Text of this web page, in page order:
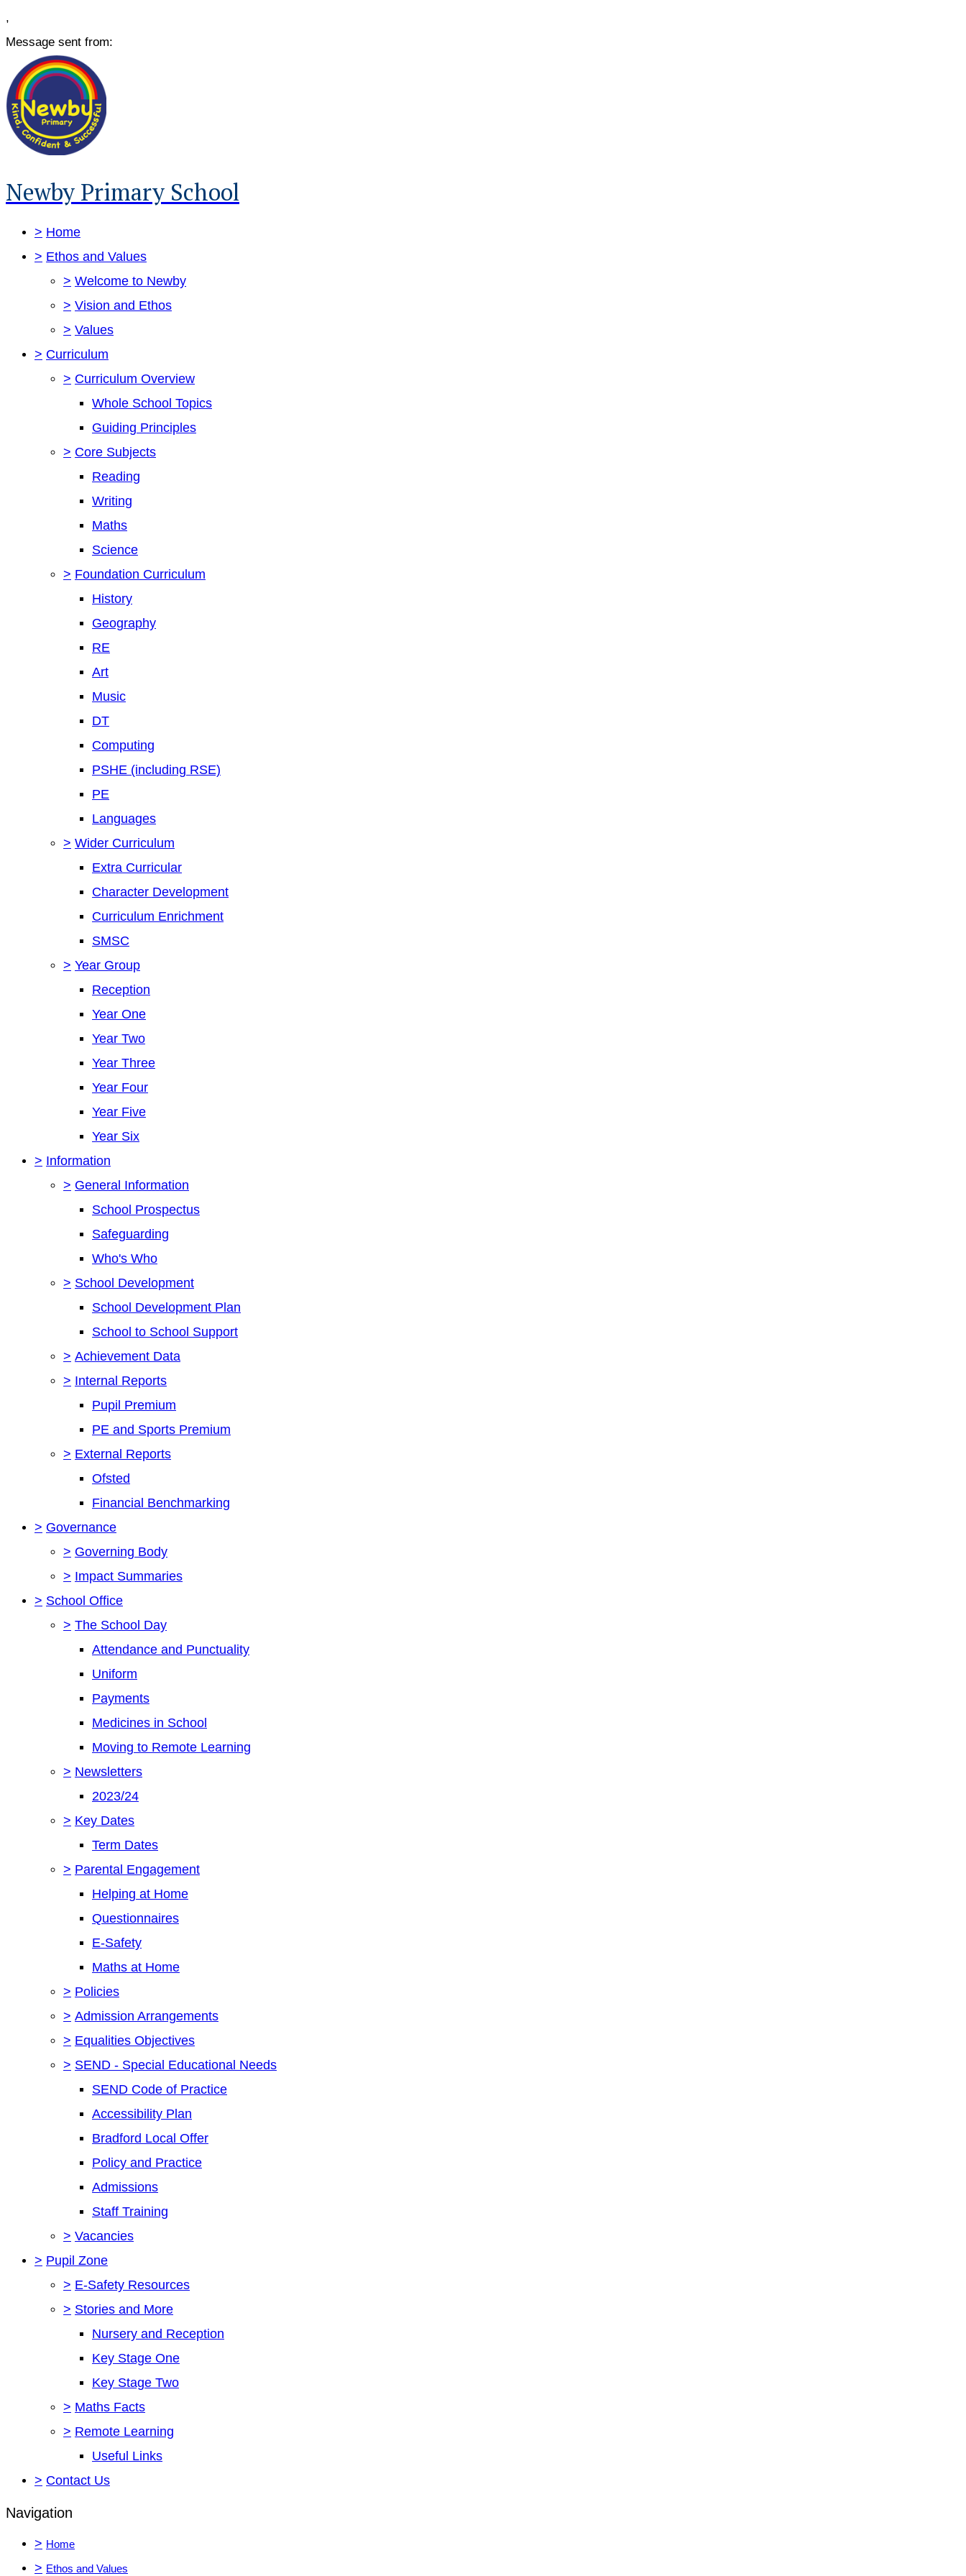
,
Message sent from:
Newby Primary School
> Home
> Ethos and Values
> Welcome to Newby
> Vision and Ethos
> Values
> Curriculum
> Curriculum Overview
Whole School Topics
Guiding Principles
> Core Subjects
Reading
Writing
Maths
Science
> Foundation Curriculum
History
Geography
RE
Art
Music
DT
Computing
PSHE (including RSE)
PE
Languages
> Wider Curriculum
Extra Curricular
Character Development
Curriculum Enrichment
SMSC
> Year Group
Reception
Year One
Year Two
Year Three
Year Four
Year Five
Year Six
> Information
> General Information
School Prospectus
Safeguarding
Who's Who
> School Development
School Development Plan
School to School Support
> Achievement Data
> Internal Reports
Pupil Premium
PE and Sports Premium
> External Reports
Ofsted
Financial Benchmarking
> Governance
> Governing Body
> Impact Summaries
> School Office
> The School Day
Attendance and Punctuality
Uniform
Payments
Medicines in School
Moving to Remote Learning
> Newsletters
2023/24
> Key Dates
Term Dates
> Parental Engagement
Helping at Home
Questionnaires
E-Safety
Maths at Home
> Policies
> Admission Arrangements
> Equalities Objectives
> SEND - Special Educational Needs
SEND Code of Practice
Accessibility Plan
Bradford Local Offer
Policy and Practice
Admissions
Staff Training
> Vacancies
> Pupil Zone
> E-Safety Resources
> Stories and More
Nursery and Reception
Key Stage One
Key Stage Two
> Maths Facts
> Remote Learning
Useful Links
> Contact Us
Navigation
> Home
> Ethos and Values